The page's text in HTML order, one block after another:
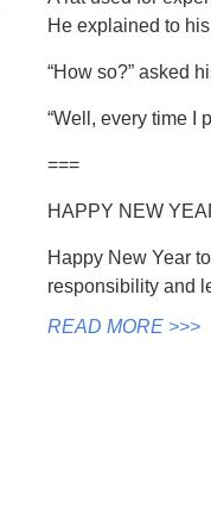
He explained to
“How so?” asked
“Well, every time I
===
HAPPY NEW
Happy New Year
responsibility and
READ MORE >>>